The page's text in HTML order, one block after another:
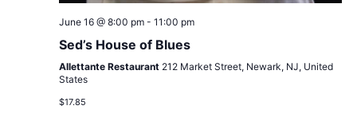
June 16 @ 8:00 pm- 11:00 pm
Sed’s House of Blues
Allettante Restaurant 212 Market Street, Newark, NJ, United
States
$17.85